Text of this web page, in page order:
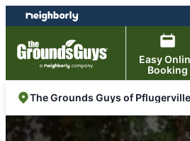
Skip
to
content
Skip
to
footer
Easy
Booking
The Grounds Guys of